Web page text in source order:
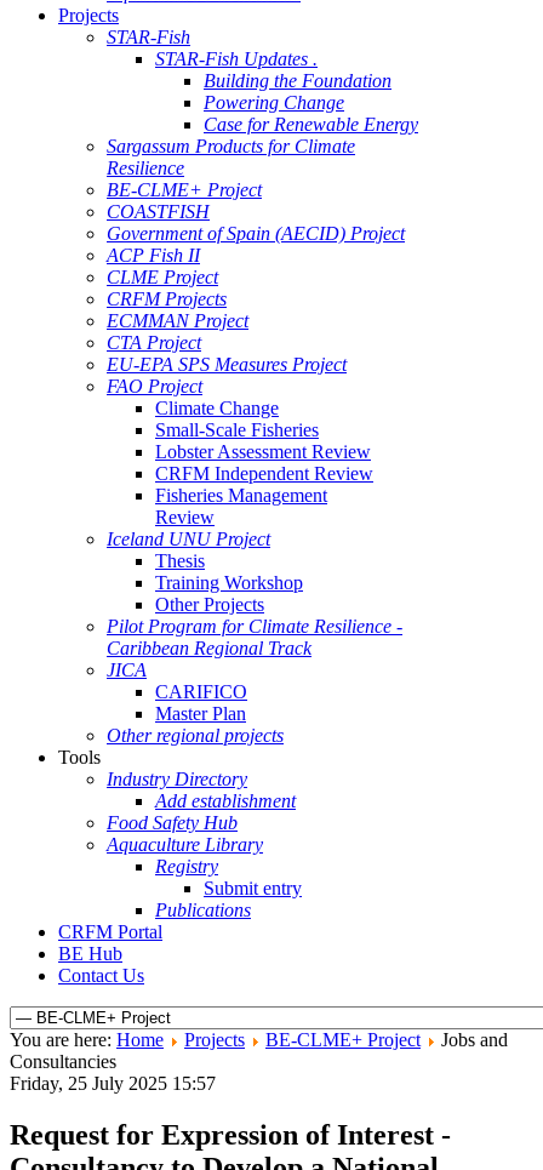
Projects
STAR-Fish
STAR-Fish Updates .
Building the Foundation
Powering Change
Case for Renewable Energy
Sargassum Products for Climate
Resilience
BE-CLME+ Project
COASTFISH
Government of Spain (AECID) Project
ACP Fish II
CLME Project
CRFM Projects
ECMMAN Project
CTA Project
EU-EPA SPS Measures Project
FAO Project
Climate Change
Small-Scale Fisheries
Lobster Assessment Review
CRFM Independent Review
Fisheries Management
Review
Iceland UNU Project
Thesis
Training Workshop
Other Projects
Pilot Program for Climate Resilience -
Caribbean Regional Track
JICA
CARIFICO
Master Plan
Other regional projects
Tools
Industry Directory
Add establishment
Food Safety Hub
Aquaculture Library
Registry
Submit entry
Publications
CRFM Portal
BE Hub
Contact Us
You are here: Home Projects BE-CLME+ Project
Jobs and
Consultancies
Friday, 25 July 2025 15:57
Request for Expression of Interest -